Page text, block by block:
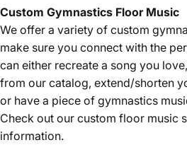
Custom Gymnastics Floor Music
We offer a variety of custom
make sure you connect with the
can either recreate a song you
from our catalog, extend/shorten
or have a piece of gymnastics
Check out our custom floor music
information.